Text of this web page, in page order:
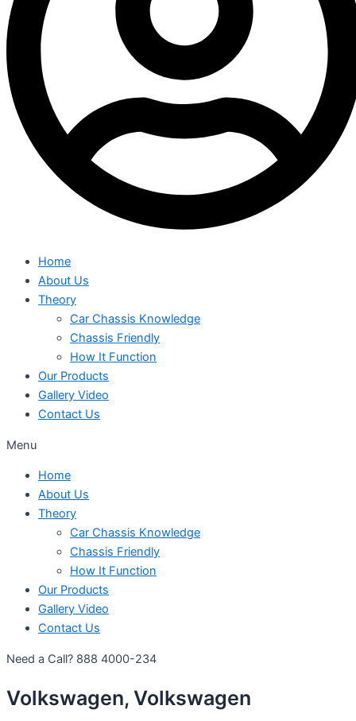
Home
About Us
Theory
Car Chassis Knowledge
Chassis Friendly
How It Function
Our Products
Gallery Video
Contact Us
Menu
Home
About Us
Theory
Car Chassis Knowledge
Chassis Friendly
How It Function
Our Products
Gallery Video
Contact Us
Need a Call? 888 4000-234
Volkswagen, Volkswagen